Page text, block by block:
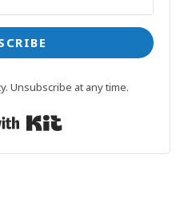
Unsubscribe at any time.
Built with Kit